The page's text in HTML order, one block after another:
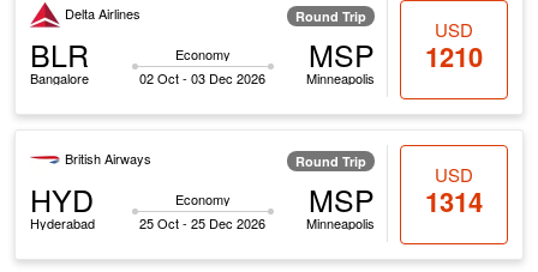
Delta Airlines Round Trip
BLR
Bangalore
Economy
02 Oct - 03 Dec 2026
MSP
Minneapolis
USD
1210
British Airways Round Trip
HYD
Hyderabad
Economy
25 Oct - 25 Dec 2026
MSP
Minneapolis
USD
1314